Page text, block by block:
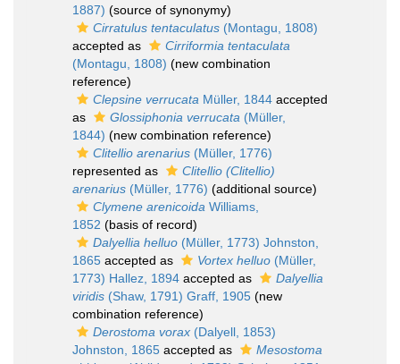
1887) (source of synonymy)
Cirratulus tentaculatus (Montagu, 1808)
accepted as
Cirriformia tentaculata
(Montagu, 1808) (new combination
reference)
Clepsine verrucata Müller, 1844 accepted
as
Glossiphonia verrucata (Müller,
1844) (new combination reference)
Clitellio arenarius (Müller, 1776)
represented as
Clitellio (Clitellio)
arenarius (Müller, 1776) (additional source)
Clymene arenicoida Williams,
1852 (basis of record)
Dalyellia helluo (Müller, 1773) Johnston,
1865 accepted as Vortex helluo (Müller,
1773) Hallez, 1894 accepted as
Dalyellia
viridis (Shaw, 1791) Graff, 1905 (new
combination reference)
Derostoma vorax (Dalyell, 1853)
Johnston, 1865 accepted as
Mesostoma